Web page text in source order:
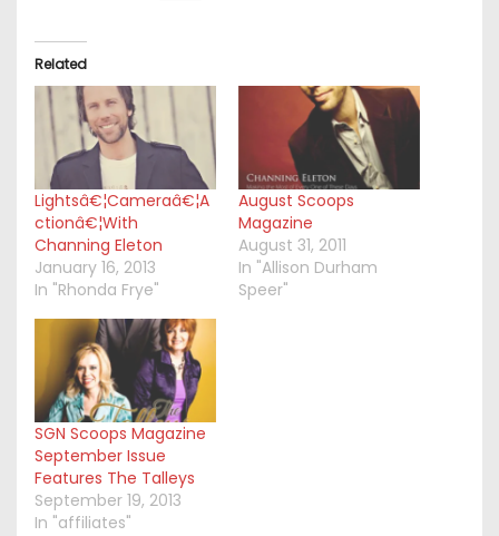
Related
Lightsâ€¦Cameraâ€¦A
ctionâ€¦With
Channing Eleton
January 16, 2013
In "Rhonda Frye"
August Scoops
Magazine
August 31, 2011
In "Allison Durham
Speer"
SGN Scoops Magazine
September Issue
Features The Talleys
September 19, 2013
In "affiliates"